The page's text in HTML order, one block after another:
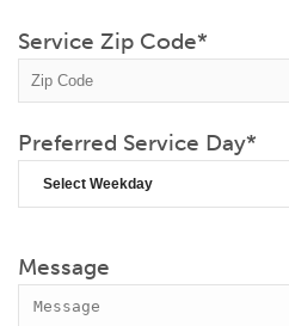
Service Zip Code*
Preferred Service Day*
Message